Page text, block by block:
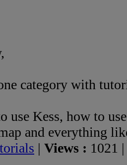
category with
use Kess, how to
and everything
| Views : 1021